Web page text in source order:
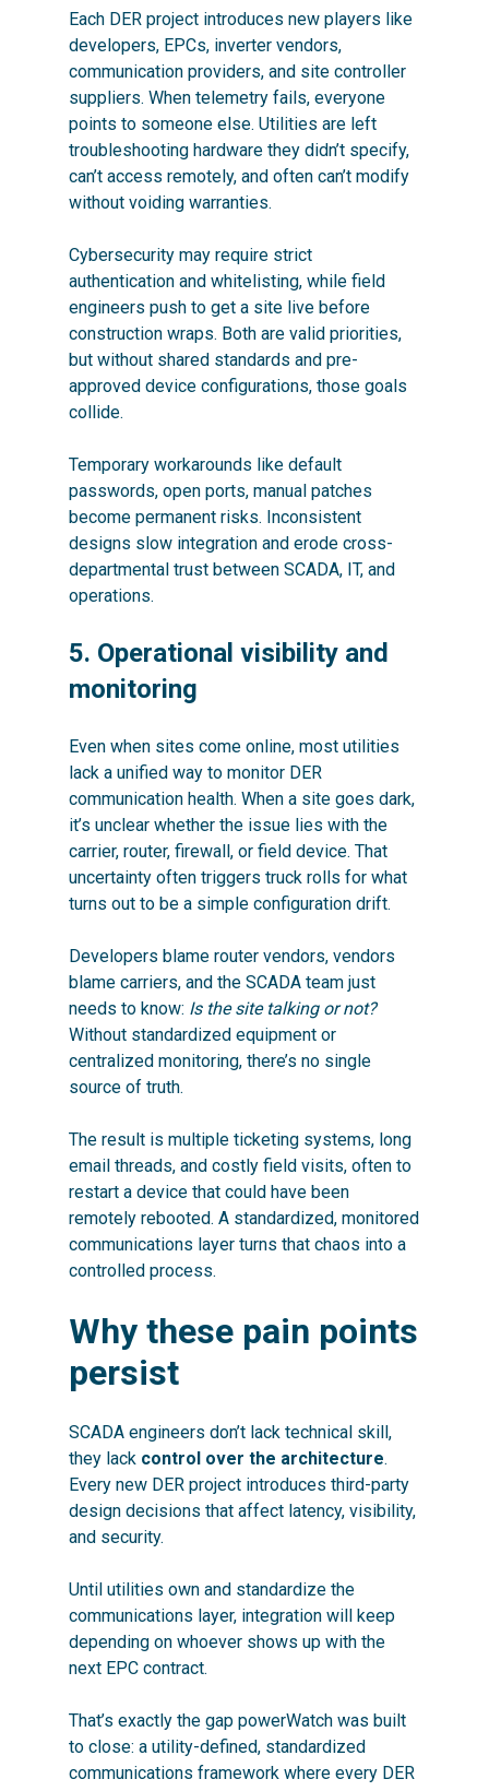
Each DER project introduces new players like
developers, EPCs, inverter vendors,
communication providers, and site controller
suppliers. When telemetry fails, everyone
points to someone else. Utilities are left
troubleshooting hardware they didn’t specify,
can’t access remotely, and often can’t modify
without voiding warranties.
Cybersecurity may require strict
authentication and whitelisting, while field
engineers push to get a site live before
construction wraps. Both are valid priorities,
but without shared standards and pre-
approved device configurations, those goals
collide.
Temporary workarounds like default
passwords, open ports, manual patches
become permanent risks. Inconsistent
designs slow integration and erode cross-
departmental trust between SCADA, IT, and
operations.
5. Operational visibility and
monitoring
Even when sites come online, most utilities
lack a unified way to monitor DER
communication health. When a site goes dark,
it’s unclear whether the issue lies with the
carrier, router, firewall, or field device. That
uncertainty often triggers truck rolls for what
turns out to be a simple configuration drift.
Developers blame router vendors, vendors
blame carriers, and the SCADA team just
needs to know: Is the site talking or not?
Without standardized equipment or
centralized monitoring, there’s no single
source of truth.
The result is multiple ticketing systems, long
email threads, and costly field visits, often to
restart a device that could have been
remotely rebooted. A standardized, monitored
communications layer turns that chaos into a
controlled process.
Why these pain points
persist
SCADA engineers don’t lack technical skill,
they lack control over the architecture.
Every new DER project introduces third-party
design decisions that affect latency, visibility,
and security.
Until utilities own and standardize the
communications layer, integration will keep
depending on whoever shows up with the
next EPC contract.
That’s exactly the gap powerWatch was built
to close: a utility-defined, standardized
communications framework where every DER